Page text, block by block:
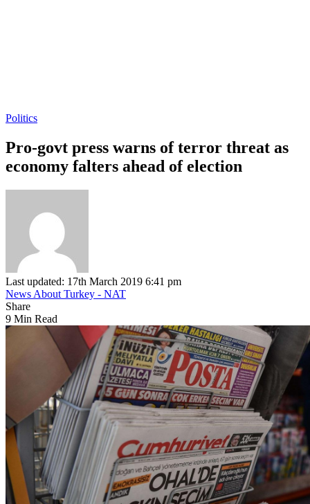
Politics
Pro-govt press warns of terror threat as
economy falters ahead of election
Last updated: 17th March 2019 6:41 pm
News About Turkey - NAT
Share
9 Min Read